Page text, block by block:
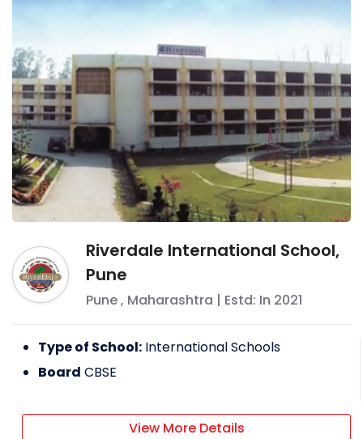
Riverdale International School,
Pune
Pune, Maharashtra | Estd: In 2021
Type of School: International Schools
Board CBSE
View More Details